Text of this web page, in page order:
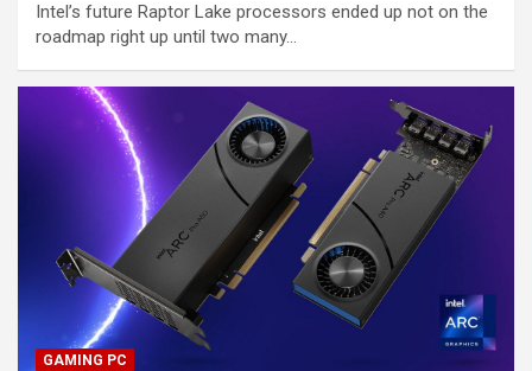
Intel’s future Raptor Lake processors ended up not on the
roadmap right up until two many…
GAMING PC